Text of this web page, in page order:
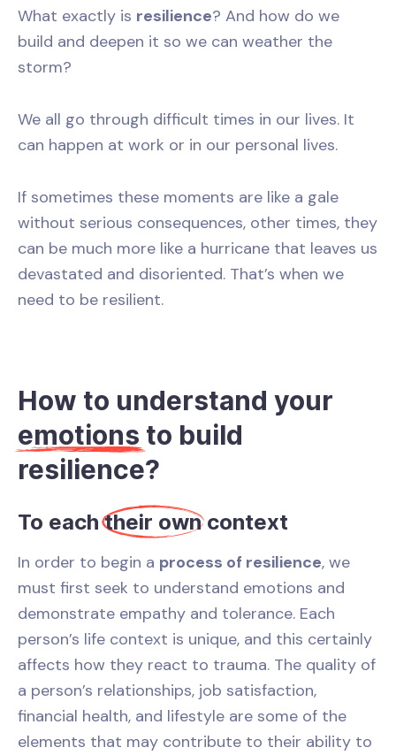
What exactly is resilience? And how do we
build and deepen it so we can weather the
storm?
We all go through difficult times in our lives. It
can happen at work or in our personal lives.
If sometimes these moments are like a gale
without serious consequences, other times, they
can be much more like a hurricane that leaves us
devastated and disoriented. That’s when we
need to be resilient.
How to understand your
emotions to build
resilience?
To eachtheir owncontext
In order to begin a process of resilience, we
must first seek to understand emotions and
demonstrate empathy and tolerance. Each
person’s life context is unique, and this certainly
affects how they react to trauma. The quality of
a person’s relationships, job satisfaction,
financial health, and lifestyle are some of the
elements that may contribute to their ability to